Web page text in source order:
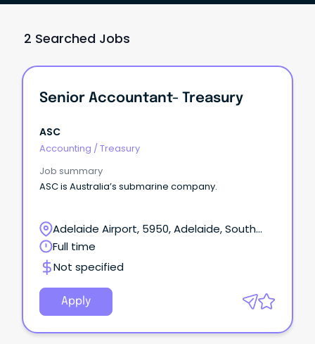
2 Searched Jobs
Senior Accountant- Treasury
ASC
Accounting / Treasury
Job summary
ASC is Australia’s submarine company.
Adelaide Airport, 5950, Adelaide, South
Australia
Full time
Not specified
Apply